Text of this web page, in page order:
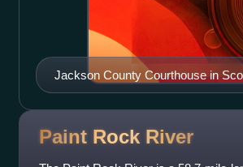
Jackson County Courthouse in
Paint Rock River